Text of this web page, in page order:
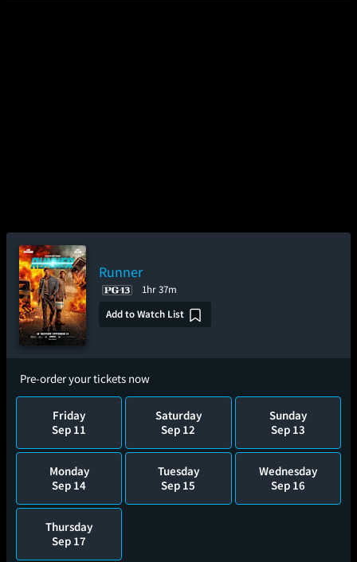
Runner
1hr 37m
Add to Watch List
Pre-order your tickets now
Friday
Sep 11
Saturday
Sep 12
Sunday
Sep 13
Monday
Sep 14
Tuesday
Sep 15
Wednesday
Sep 16
Thursday
Sep 17